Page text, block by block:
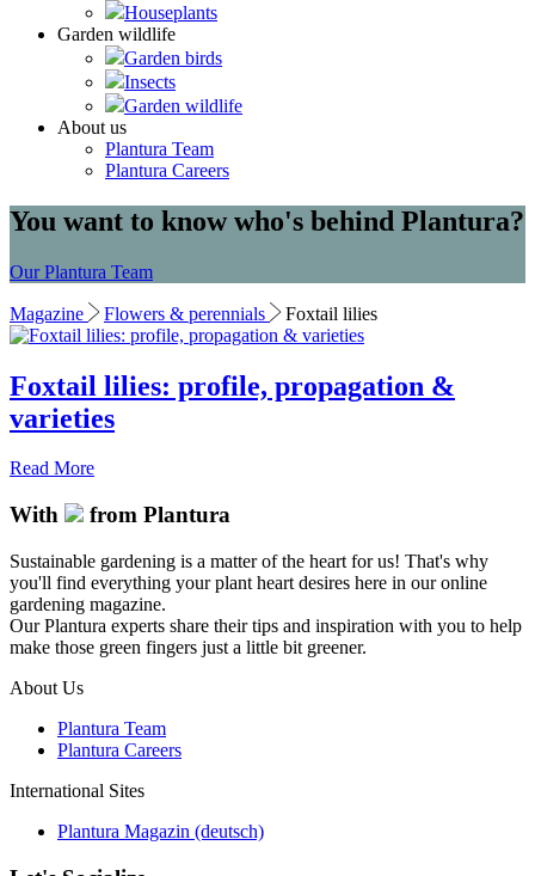
Houseplants
Garden wildlife
Garden birds
Insects
Garden wildlife
About us
Plantura Team
Plantura Careers
You want to know who's behind Plantura?
Our Plantura Team
Magazine Flowers & perennials Foxtail lilies
Foxtail lilies: profile, propagation &
varieties
Read More
With from Plantura
Sustainable gardening is a matter of the heart for us! That's why
you'll find everything your plant heart desires here in our online
gardening magazine.
Our Plantura experts share their tips and inspiration with you to help
make those green fingers just a little bit greener.
About Us
Plantura Team
Plantura Careers
International Sites
Plantura Magazin (deutsch)